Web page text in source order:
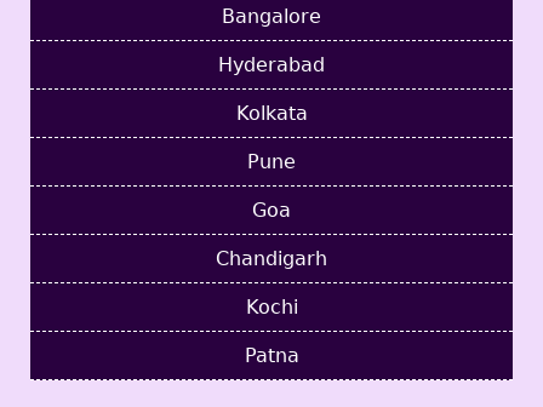
Bangalore
Hyderabad
Kolkata
Pune
Goa
Chandigarh
Kochi
Patna